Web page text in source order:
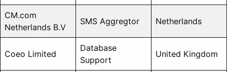
CM.com
Netherlands B.V
SMS Aggregtor Netherlands
Coeo Limited
Database
Support
United Kingdom